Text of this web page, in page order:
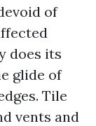
of
does its
glide of
Tile
vents and